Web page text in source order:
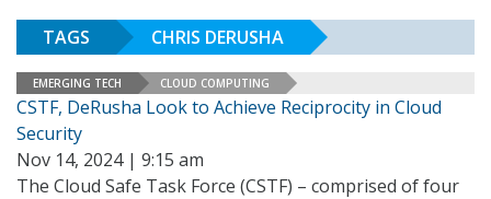
TAGS CHRIS DERUSHA
EMERGING TECH CLOUD COMPUTING
CSTF, DeRusha Look to Achieve Reciprocity in Cloud
Security
Nov 14, 2024 | 9:15 am
The Cloud Safe Task Force (CSTF) – comprised of four